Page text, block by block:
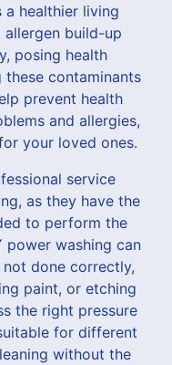
healthier living
allergen build-up
posing health
these contaminants
prevent health
and allergies,
your loved ones.
service
as they have the
to perform the
power washing can
done correctly,
paint, or etching
the right pressure
for different
without the